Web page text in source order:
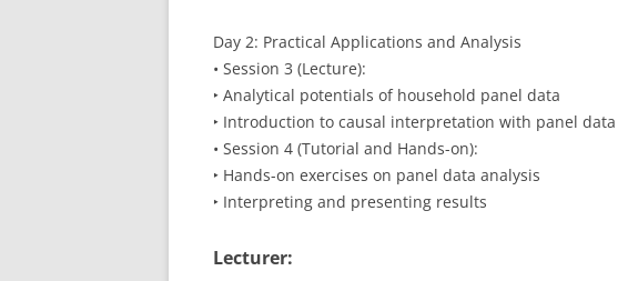
Day 2: Practical Applications and Analysis
• Session 3 (Lecture):
‣ Analytical potentials of household panel data
‣ Introduction to causal interpretation with panel data
• Session 4 (Tutorial and Hands-on):
‣ Hands-on exercises on panel data analysis
‣ Interpreting and presenting results
Lecturer: